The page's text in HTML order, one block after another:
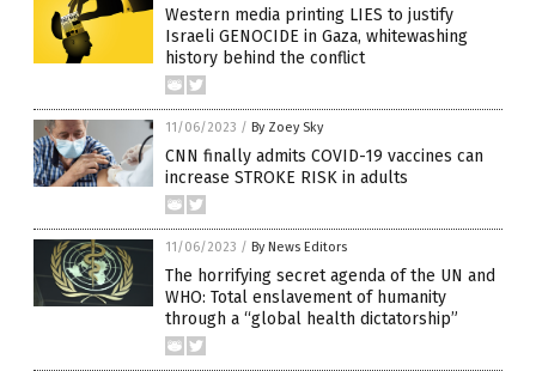
Western media printing LIES to justify
Israeli GENOCIDE in Gaza, whitewashing
history behind the conflict
11/06/2023 / By Zoey Sky
CNN finally admits COVID-19 vaccines can
increase STROKE RISK in adults
11/06/2023 / By News Editors
The horrifying secret agenda of the UN and
WHO: Total enslavement of humanity
through a “global health dictatorship”